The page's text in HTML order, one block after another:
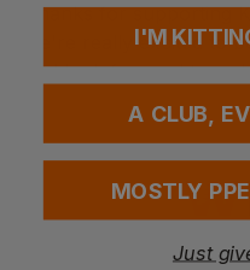
Thanks for supporting
we're really excited to
and look forward to
I'M
A CLUB,
MOSTLY
Just